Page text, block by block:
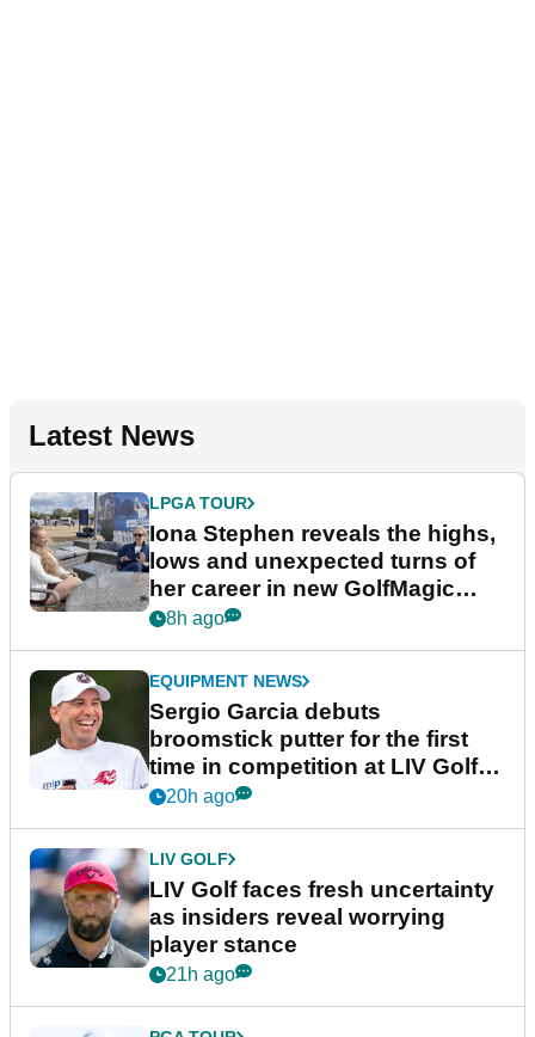
Latest News
LPGA TOUR
Iona Stephen reveals the highs,
lows and unexpected turns of
her career in new GolfMagic
podcast Her Game
8h ago
EQUIPMENT NEWS
Sergio Garcia debuts
broomstick putter for the first
time in competition at LIV Golf
New York
20h ago
LIV GOLF
LIV Golf faces fresh uncertainty
as insiders reveal worrying
player stance
21h ago